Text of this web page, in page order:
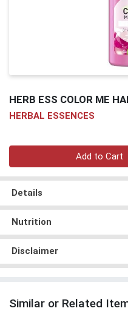
HERB ESS COLOR ME
HERBAL ESSENCES
Add to Cart
Details
Nutrition
Disclaimer
Similar or Related